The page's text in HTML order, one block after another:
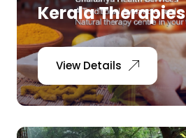
Kerala Therapies
View Details